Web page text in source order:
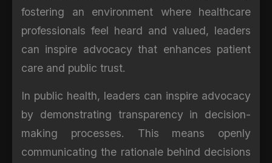
fostering an environment where healthcare
professionals feel heard and valued, leaders
can inspire advocacy that enhances patient
care and public trust.
In public health, leaders can inspire advocacy
by demonstrating transparency in decision-
making processes. This means openly
communicating the rationale behind decisions